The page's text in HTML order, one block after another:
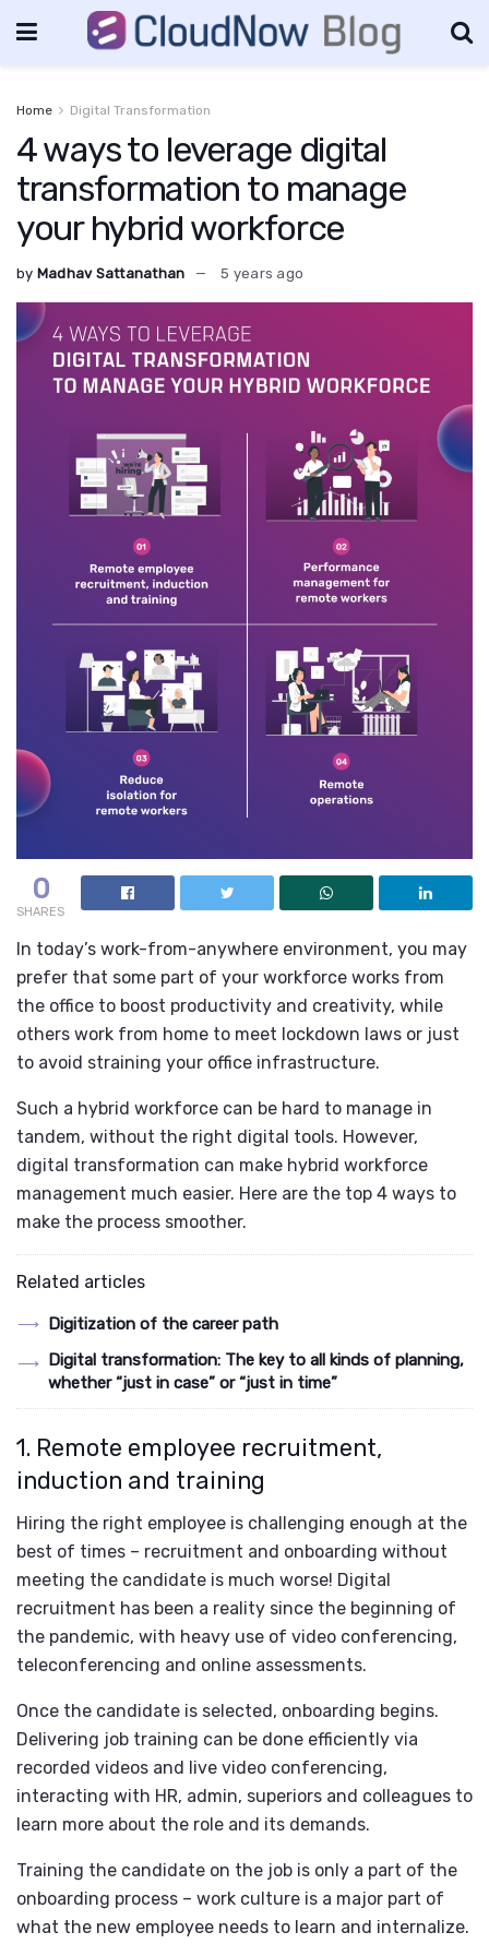
Home Digital Transformation
4 ways to leverage digital
transformation to manage
your hybrid workforce
by Madhav Sattanathan 5 years ago
0
SHARES
In today’s work-from-anywhere environment, you may
prefer that some part of your workforce works from
the office to boost productivity and creativity, while
others work from home to meet lockdown laws or just
to avoid straining your office infrastructure.
Such a hybrid workforce can be hard to manage in
tandem, without the right digital tools. However,
digital transformation can make hybrid workforce
management much easier. Here are the top 4 ways to
make the process smoother.
Related articles
Digitization of the career path
Digital transformation: The key to all kinds of planning,
whether “just in case” or “just in time”
1. Remote employee recruitment,
induction and training
Hiring the right employee is challenging enough at the
best of times – recruitment and onboarding without
meeting the candidate is much worse! Digital
recruitment has been a reality since the beginning of
the pandemic, with heavy use of video conferencing,
teleconferencing and online assessments.
Once the candidate is selected, onboarding begins.
Delivering job training can be done efficiently via
recorded videos and live video conferencing,
interacting with HR, admin, superiors and colleagues to
learn more about the role and its demands.
Training the candidate on the job is only a part of the
onboarding process – work culture is a major part of
what the new employee needs to learn and internalize.